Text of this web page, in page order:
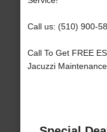
Call us: (510) 900-
Call To Get FREE
Jacuzzi